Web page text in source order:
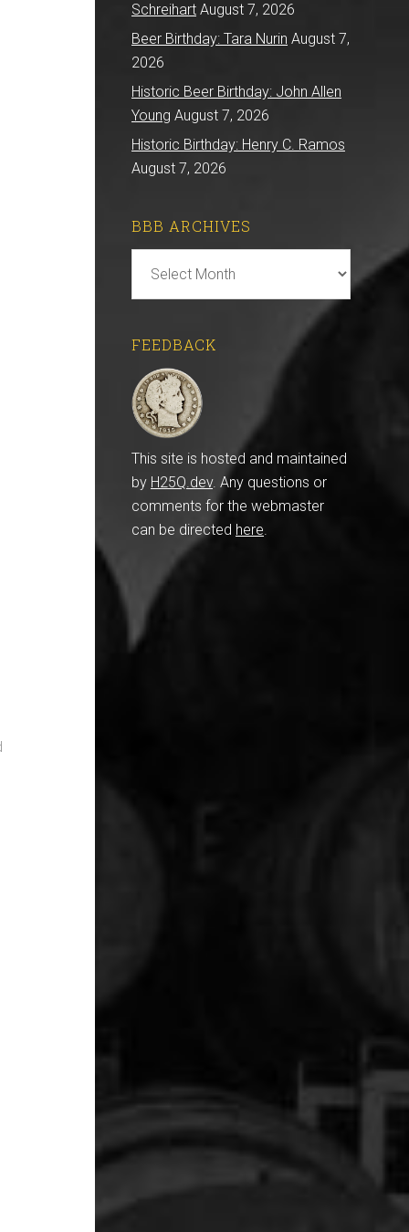
Schreihart August 7, 2026
Beer Birthday: Tara Nurin August 7,
2026
Historic Beer Birthday: John Allen
Young August 7, 2026
Historic Birthday: Henry C. Ramos
August 7, 2026
BBB ARCHIVES
Archives
FEEDBACK
This site is hosted and maintained
by H25Q.dev. Any questions or
comments for the webmaster
can be directed here.